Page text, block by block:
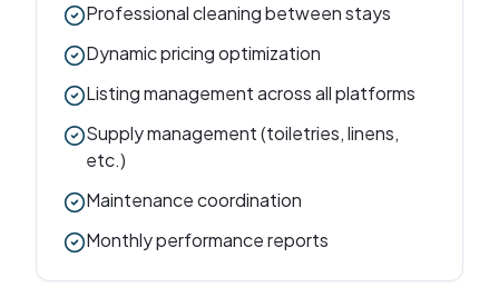
Professional cleaning between stays
Dynamic pricing optimization
Listing management across all platforms
Supply management (toiletries, linens,
etc.)
Maintenance coordination
Monthly performance reports